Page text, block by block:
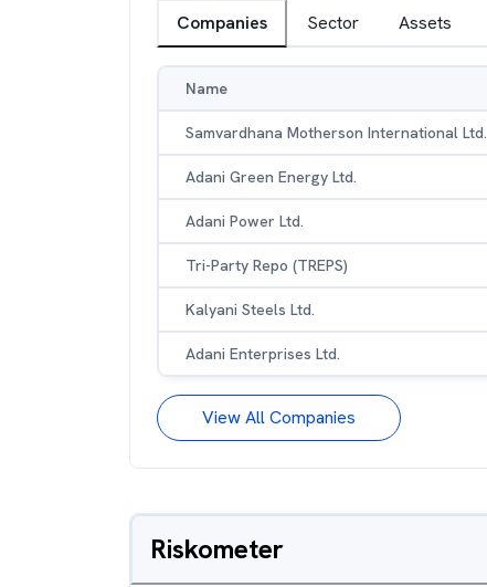
Companies Sector Assets
Name
Samvardhana Motherson International Ltd.
Adani Green Energy Ltd.
Adani Power Ltd.
Tri-Party Repo (TREPS)
Kalyani Steels Ltd.
Adani Enterprises Ltd.
View All Companies
Riskometer